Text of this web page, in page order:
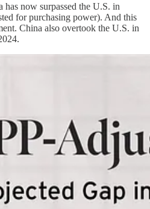
has now surpassed the U.S. in
for purchasing power). And this
China also overtook the U.S. in